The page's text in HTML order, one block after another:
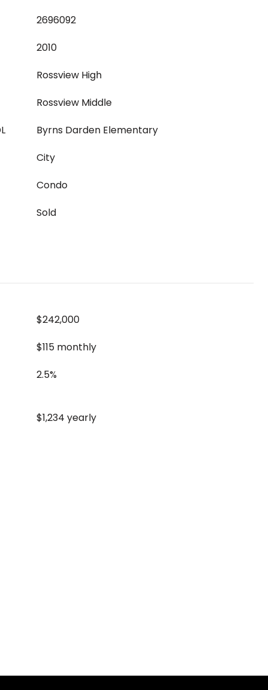
2696092
2010
Rossview High
Rossview Middle
Byrns Darden Elementary
City
Condo
Sold
$242,000
$115 monthly
2.5%
$1,234 yearly